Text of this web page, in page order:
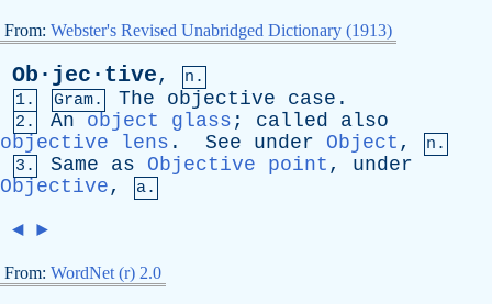
From: Webster's Revised Unabridged Dictionary (1913)
Ob·jec·tive,
n.
1.
Gram. The objective case .
2. An object glass ; called
also
objective lens . See under Object ,
n.
3.
Same as Objective point , under
Objective, a.
◄ ►
From: WordNet (r) 2.0